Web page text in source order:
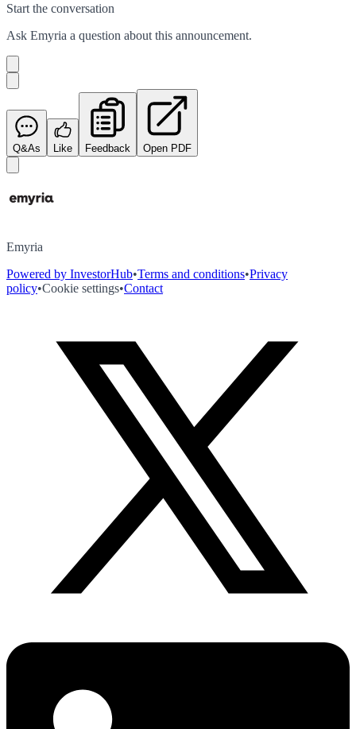
Start the conversation
Ask Emyria a question about this announcement.
Q&As Like Feedback Open PDF
Emyria
Powered by InvestorHub•Terms and conditions•Privacy
policy•Cookie settings•Contact